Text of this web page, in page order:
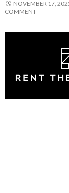
NOVEMBER 17,
COMMENT